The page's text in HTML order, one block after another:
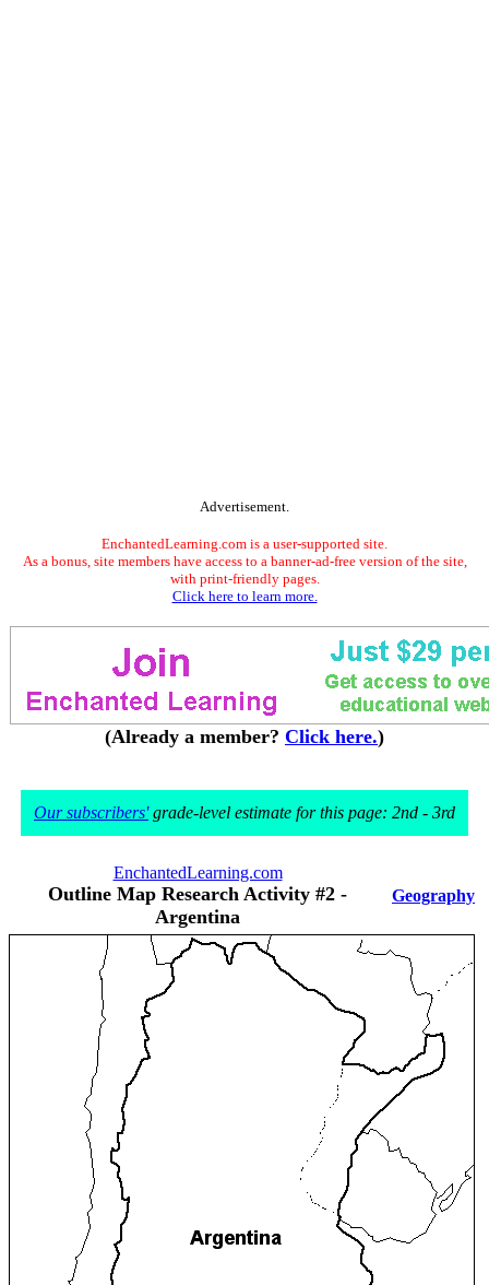
Advertisement.
EnchantedLearning.com is a user-supported site.
As a bonus, site members have access to a banner-ad-free version of the site,
with print-friendly pages.
Click here to learn more.
(Already a member? Click here.)
Our subscribers'grade-level estimate for this page: 2nd - 3rd
EnchantedLearning.com
Outline Map Research Activity #2 -
Argentina
Geography